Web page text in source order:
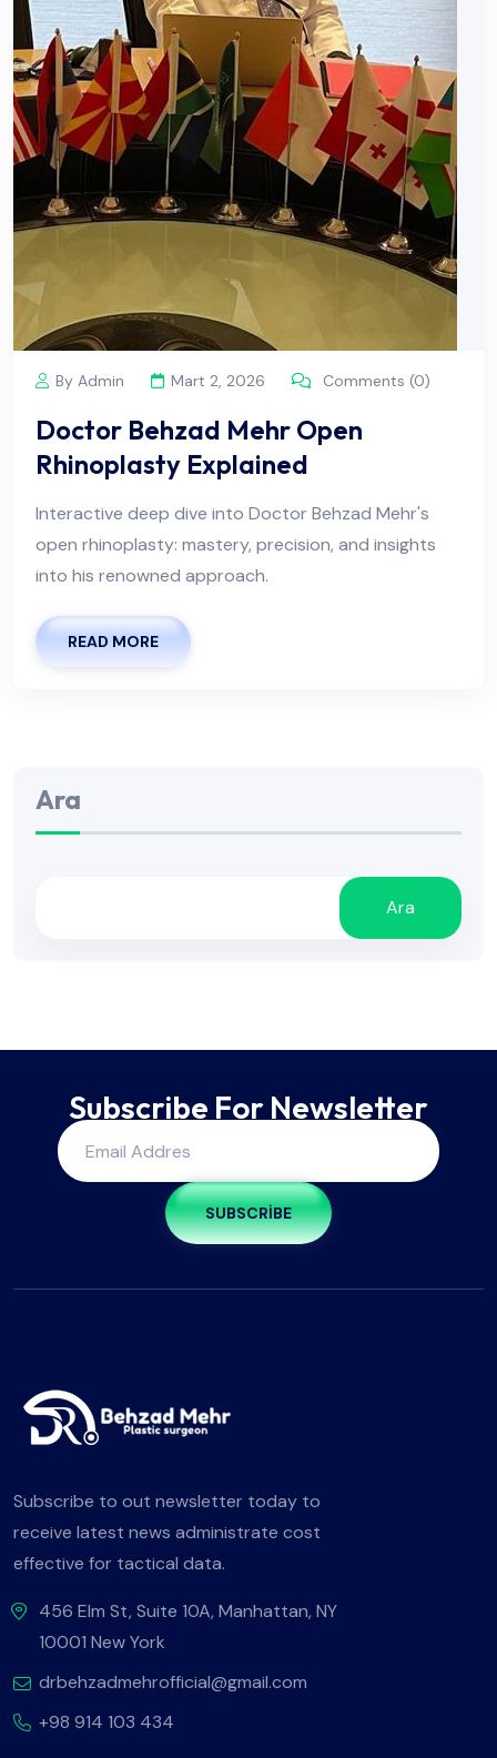
By Admin Mart 2, 2026 Comments (0)
Doctor Behzad Mehr Open
Rhinoplasty Explained
Interactive deep dive into Doctor Behzad Mehr's
open rhinoplasty: mastery, precision, and insights
into his renowned approach.
READ MORE
Ara
Ara
Subscribe For Newsletter
SUBSCRIBE
Subscribe to out newsletter today to
receive latest news administrate cost
effective for tactical data.
456 Elm St, Suite 10A, Manhattan, NY
10001 New York
drbehzadmehrofficial@gmail.com
+98 914 103 434